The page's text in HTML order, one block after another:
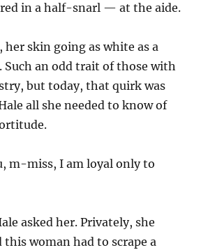
in a half-snarl — at the aide.
her skin going as white as a
Such an odd trait of those with
but today, that quirk was
all she needed to know of
m-miss, I am loyal only to
asked her. Privately, she
this woman had to scrape a